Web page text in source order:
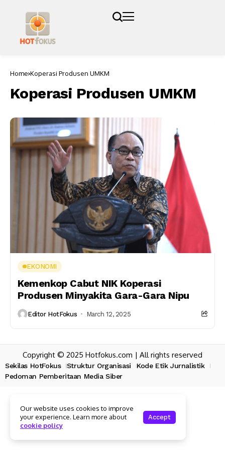
Home Koperasi Produsen UMKM
Koperasi Produsen UMKM
EKONOMI
Kemenkop Cabut NIK Koperasi
Produsen Minyakita Gara-Gara Nipu
Editor HotFokus March 12, 2025
Copyright © 2025 Hotfokus.com | All rights reserved
Sekilas HotFokus Struktur Organisasi
Kode Etik Jurnalistik
Pedoman Pemberitaan Media Siber
Our website uses cookies to improve
your experience. Learn more about
cookie policy
Accept